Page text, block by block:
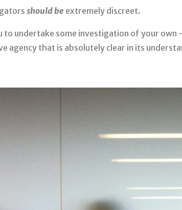
should be extremely discreet.
to undertake some investigation of your
agency that is absolutely clear in its